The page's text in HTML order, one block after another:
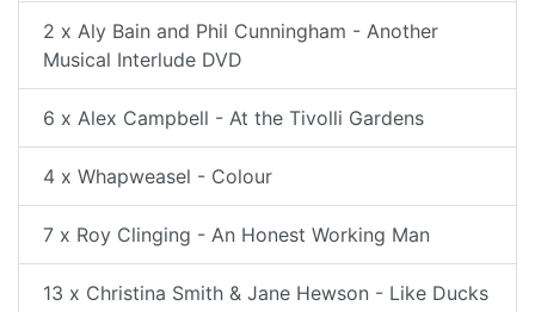
2 x Aly Bain and Phil Cunningham - Another
Musical Interlude DVD
6 x Alex Campbell - At the Tivolli Gardens
4 x Whapweasel - Colour
7 x Roy Clinging - An Honest Working Man
13 x Christina Smith & Jane Hewson - Like Ducks